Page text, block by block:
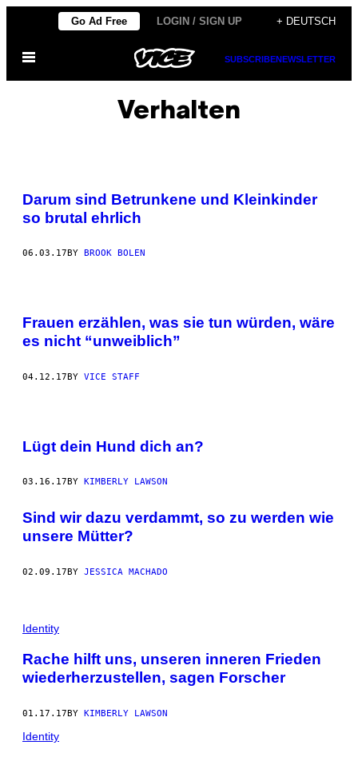
content
Go Ad Free LOGIN / SIGN UP + DEUTSCH
Open
SUBSCRIBENEWSLETTER
Verhalten
Darum sind Betrunkene und Kleinkinder
so brutal ehrlich
06.03.17 BY BROOK BOLEN
Frauen erzählen, was sie tun würden, wäre
es nicht “unweiblich”
04.12.17BY VICE STAFF
Lügt dein Hund dich an?
03.16.17 BY KIMBERLY LAWSON
Sind wir dazu verdammt, so zu werden wie
unsere Mütter?
02.09.17BY JESSICA MACHADO
Identity
Rache hilft uns, unseren inneren Frieden
wiederherzustellen, sagen Forscher
01.17.17BY KIMBERLY LAWSON
Identity